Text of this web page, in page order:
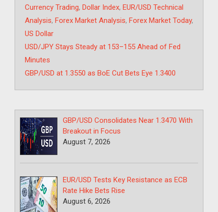
Tags
Currency Trading, Dollar Index, EUR/USD Technical
Analysis, Forex Market Analysis, Forex Market Today,
US Dollar
USD/JPY Stays Steady at 153–155 Ahead of Fed
Minutes
GBP/USD at 1.3550 as BoE Cut Bets Eye 1.3400
GBP/USD Consolidates Near 1.3470 With
Breakout in Focus
August 7, 2026
EUR/USD Tests Key Resistance as ECB
Rate Hike Bets Rise
August 6, 2026